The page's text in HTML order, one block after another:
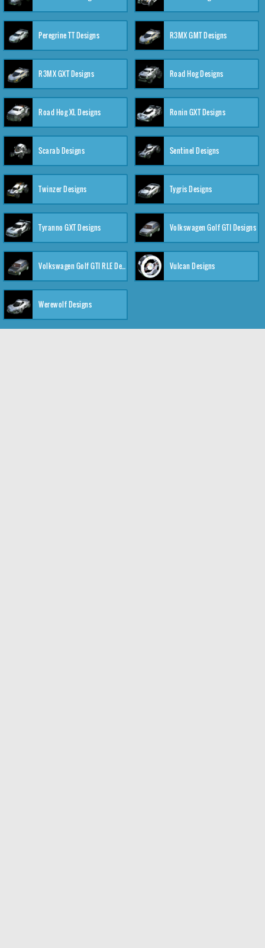
Peregrine TT Designs R3MX GMT Designs
R3MX GXT Designs Road Hog Designs
Road Hog XL Designs Ronin GXT Designs
Scarab Designs Sentinel Designs
Twinzer Designs Tygris Designs
Tyranno GXT Designs Volkswagen Golf GTI Designs
Volkswagen Golf GTI RLE Designs Vulcan Designs
Werewolf Designs